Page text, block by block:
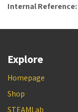
Internal Reference:
Explore
Homepage
Shop
STEAMLab